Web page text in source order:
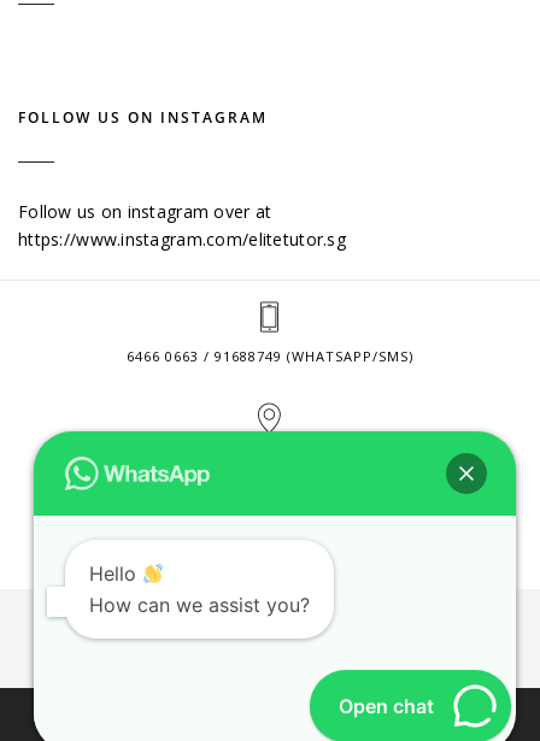
FOLLOW US ON INSTAGRAM
Follow us on instagram over at
https://www.instagram.com/elitetutor.sg
6466 0663 / 91688749 (WHATSAPP/SMS)
CONTACT@ELITETUTOR.SG
JOBS PRIVACY POLICY
© 2026 ELITE TUTOR. BUSINESS REGISTRATION NO:
Hello
How can we assist you?
Open chat